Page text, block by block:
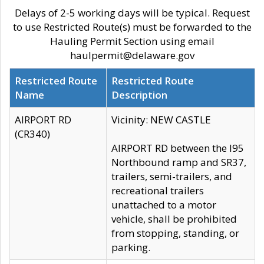
Delays of 2-5 working days will be typical. Request
to use Restricted Route(s) must be forwarded to the
Hauling Permit Section using email
haulpermit@delaware.gov
Restricted Route
Name
Restricted Route
Description
AIRPORT RD
(CR340)
Vicinity: NEW CASTLE
AIRPORT RD between the I95
Northbound ramp and SR37,
trailers, semi-trailers, and
recreational trailers
unattached to a motor
vehicle, shall be prohibited
from stopping, standing, or
parking.